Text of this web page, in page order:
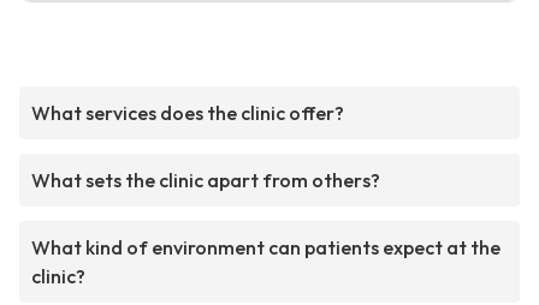
What services does the clinic offer?
What sets the clinic apart from others?
What kind of environment can patients expect at the
clinic?